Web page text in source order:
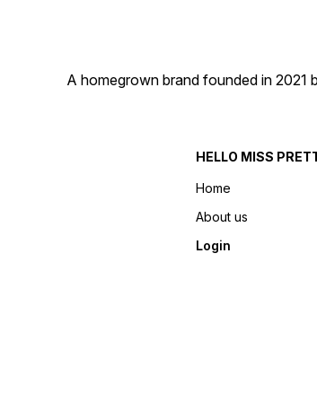
A homegrown brand founded in 2021
HELLO MISS
Home
About us
Login